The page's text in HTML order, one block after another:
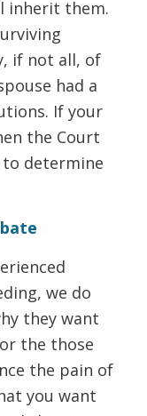
inherit them.
if not all, of
had a
If your
the Court
determine
we do
they want
the those
the pain of
you want